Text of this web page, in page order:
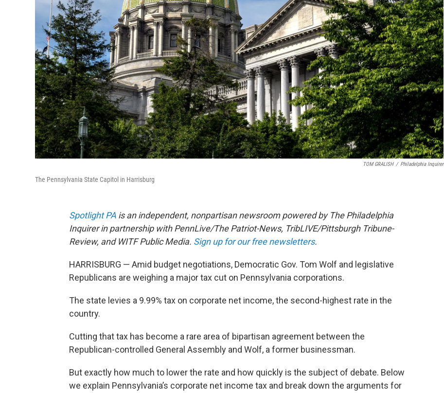
TOM GRALISH / Philadelphia Inquirer
The Pennsylvania State Capitol in Harrisburg
Spotlight PA is an independent, nonpartisan newsroom powered by The Philadelphia
Inquirer in partnership with PennLive/The Patriot-News, TribLIVE/Pittsburgh Tribune-
Review, and WITF Public Media. Sign up for our free newsletters.
HARRISBURG — Amid budget negotiations, Democratic Gov. Tom Wolf and legislative
Republicans are weighing a major tax cut on Pennsylvania corporations.
The state levies a 9.99% tax on corporate net income, the second-highest rate in the
country.
Cutting that tax has become a rare area of bipartisan agreement between the
Republican-controlled General Assembly and Wolf, a former businessman.
But exactly how much to lower the rate and how quickly is the subject of debate. Below
we explain Pennsylvania’s corporate net income tax and break down the arguments for